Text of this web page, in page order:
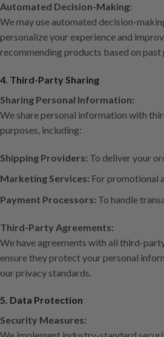
Automated Decision-Making:
We may use automated decision-
personalize your experience and
recommending products based on past
4. Third-Party Sharing
Sharing Personal Information:
We share personal information with
purposes, including:
Shipping Providers: To deliver your
Marketing Services: For promotional
Payment Processors: To handle
Third-Party Agreements:
We have agreements with all third-
ensure they protect your personal
our privacy standards.
5. Data Protection
Security Measures: